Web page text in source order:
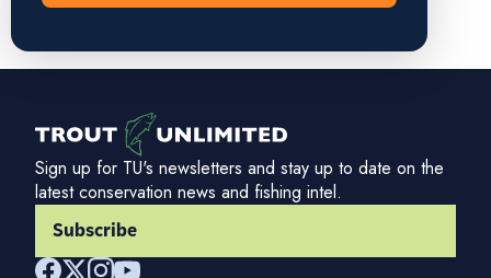
Sign up for TU's newsletters and stay up to date on the
latest conservation news and fishing intel.
Subscribe